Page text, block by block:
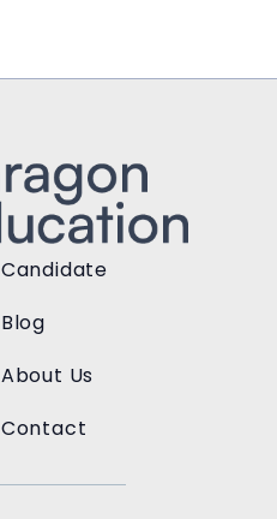
Candidate
Blog
About Us
Contact